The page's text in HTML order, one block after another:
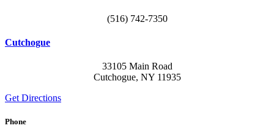
(516) 742-7350
Cutchogue
33105 Main Road
Cutchogue, NY 11935
Get Directions
Phone